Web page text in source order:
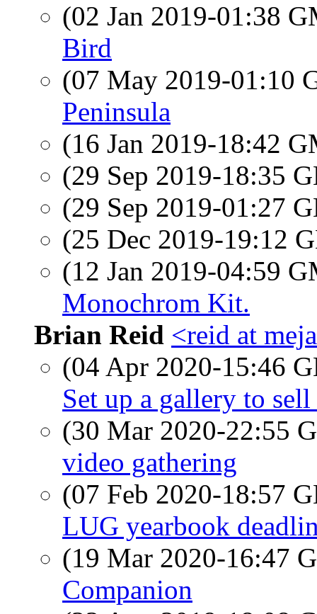
(02 Jan 2019-01:38
Bird
(07 May 2019-01:10
Peninsula
(16 Jan 2019-18:42
(29 Sep 2019-18:35
(29 Sep 2019-01:27
(25 Dec 2019-19:12
(12 Jan 2019-04:59
Monochrom Kit.
Brian Reid <reid at
(04 Apr 2020-15:46
Set up a gallery to
(30 Mar 2020-22:55
video gathering
(07 Feb 2020-18:57
LUG yearbook
(19 Mar 2020-16:47
Companion